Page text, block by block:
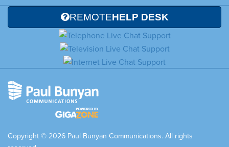
REMOTEHELP DESK
Copyright © 2026 Paul Bunyan Communications. All rights